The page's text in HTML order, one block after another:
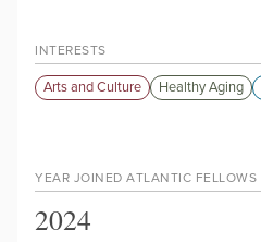
INTERESTS
Arts and Culture Healthy Aging
YEAR JOINED ATLANTIC FELLOWS
2024